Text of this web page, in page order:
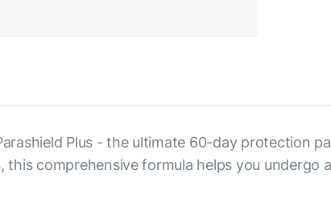
Plus - the ultimate 60-day protection
comprehensive formula helps you undergo